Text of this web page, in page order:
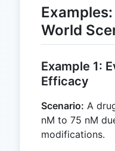
World
Example 1:
Efficacy
Scenario: A
nM to 75 nM
modifications.